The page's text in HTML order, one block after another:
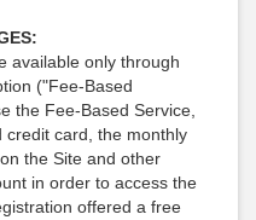
available only through
("Fee-Based
the Fee-Based Service,
credit card, the monthly
the Site and other
in order to access the
offered a free